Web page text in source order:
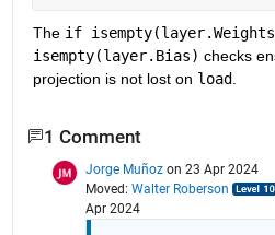
The if
isempty(layer.Bias) checks
projection is not lost on load.
1 Comment
Jorge Muñoz on 23 Apr 2024
Moved: Walter Roberson
Apr 2024